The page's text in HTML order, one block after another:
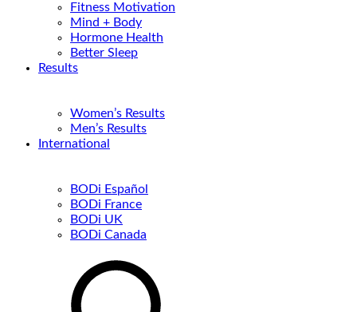
Fitness Motivation
Mind + Body
Hormone Health
Better Sleep
Results
Women’s Results
Men’s Results
International
BODi Español
BODi France
BODi UK
BODi Canada